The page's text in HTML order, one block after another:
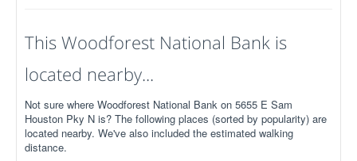
This Woodforest National Bank is
located nearby...
Not sure where Woodforest National Bank on 5655 E Sam
Houston Pky N is? The following places (sorted by popularity) are
located nearby. We've also included the estimated walking
distance.